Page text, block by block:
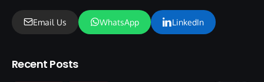
Email Us WhatsApp LinkedIn
Recent Posts